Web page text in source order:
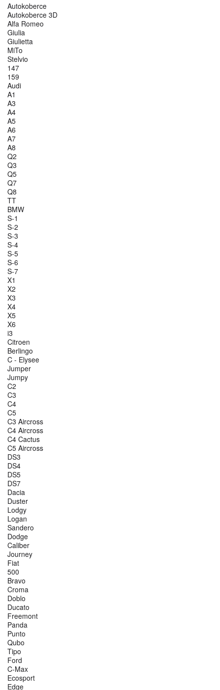
Autokoberce
Autokoberce 3D
Alfa Romeo
Giulia
Giulietta
MiTo
Stelvio
147
159
Audi
A1
A3
A4
A5
A6
A7
A8
Q2
Q3
Q5
Q7
Q8
TT
BMW
S-1
S-2
S-3
S-4
S-5
S-6
S-7
X1
X2
X3
X4
X5
X6
i3
Citroen
Berlingo
C - Elysee
Jumper
Jumpy
C2
C3
C4
C5
C3 Aircross
C4 Aircross
C4 Cactus
C5 Aircross
DS3
DS4
DS5
DS7
Dacia
Duster
Lodgy
Logan
Sandero
Dodge
Caliber
Journey
Fiat
500
Bravo
Croma
Doblo
Ducato
Freemont
Panda
Punto
Qubo
Tipo
Ford
C-Max
Ecosport
Edge